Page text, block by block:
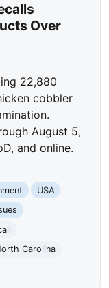
Over
22,880
cobbler
August 5,
and online.
USA
Carolina